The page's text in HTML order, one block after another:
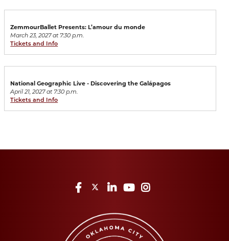
ZemmourBallet Presents: L’amour du monde
March 23, 2027 at 7:30 p.m.
Tickets and Info
National Geographic Live - Discovering the Galápagos
April 21, 2027 at 7:30 p.m.
Tickets and Info
Facebook
TwitterLinkedInYouTube